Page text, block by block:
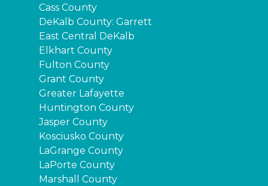
Cass County
DeKalb County: Garrett
East Central DeKalb
Elkhart County
Fulton County
Grant County
Greater Lafayette
Huntington County
Jasper County
Kosciusko County
LaGrange County
LaPorte County
Marshall County